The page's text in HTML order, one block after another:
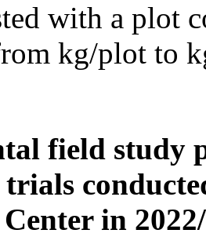
with a plot
kg/plot to
field study
in